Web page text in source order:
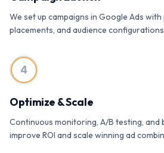
We set up campaigns in Google Ads
placements, and audience
4
Optimize & Scale
Continuous monitoring, A/B testing, and
improve ROI and scale winning ad